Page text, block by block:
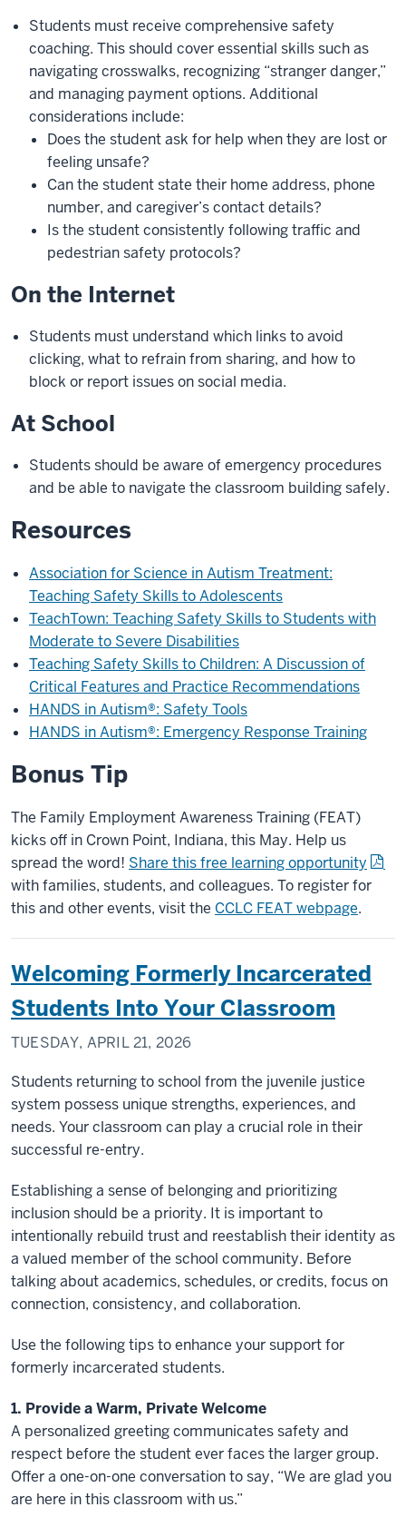
Students must receive comprehensive safety
coaching. This should cover essential skills such as
navigating crosswalks, recognizing “stranger danger,”
and managing payment options. Additional
considerations include:
Does the student ask for help when they are lost or
feeling unsafe?
Can the student state their home address, phone
number, and caregiver’s contact details?
Is the student consistently following traffic and
pedestrian safety protocols?
On the Internet
Students must understand which links to avoid
clicking, what to refrain from sharing, and how to
block or report issues on social media.
At School
Students should be aware of emergency procedures
and be able to navigate the classroom building safely.
Resources
Association for Science in Autism Treatment:
Teaching Safety Skills to Adolescents
TeachTown: Teaching Safety Skills to Students with
Moderate to Severe Disabilities
Teaching Safety Skills to Children: A Discussion of
Critical Features and Practice Recommendations
HANDS in Autism®: Safety Tools
HANDS in Autism®: Emergency Response Training
Bonus Tip
The Family Employment Awareness Training (FEAT)
kicks off in Crown Point, Indiana, this May. Help us
spread the word! Share this free learning opportunity
with families, students, and colleagues. To register for
this and other events, visit the CCLC FEAT webpage.
Welcoming Formerly Incarcerated
Students Into Your Classroom
TUESDAY, APRIL 21, 2026
Students returning to school from the juvenile justice
system possess unique strengths, experiences, and
needs. Your classroom can play a crucial role in their
successful re-entry.
Establishing a sense of belonging and prioritizing
inclusion should be a priority. It is important to
intentionally rebuild trust and reestablish their identity as
a valued member of the school community. Before
talking about academics, schedules, or credits, focus on
connection, consistency, and collaboration.
Use the following tips to enhance your support for
formerly incarcerated students.
1. Provide a Warm, Private Welcome
A personalized greeting communicates safety and
respect before the student ever faces the larger group.
Offer a one-on-one conversation to say, “We are glad you
are here in this classroom with us.”